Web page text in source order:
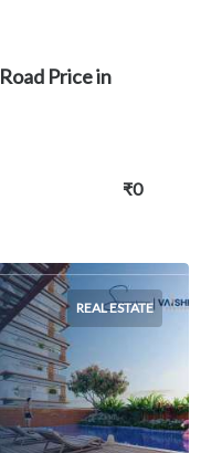
Price in
₹0
REAL ESTATE